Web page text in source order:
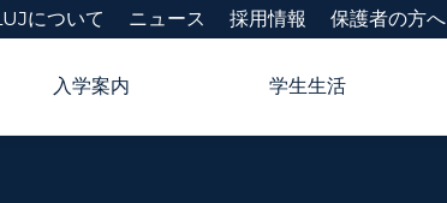
LUJについて ニュース 採用情報 保護者の方へ
入学案内 学生生活